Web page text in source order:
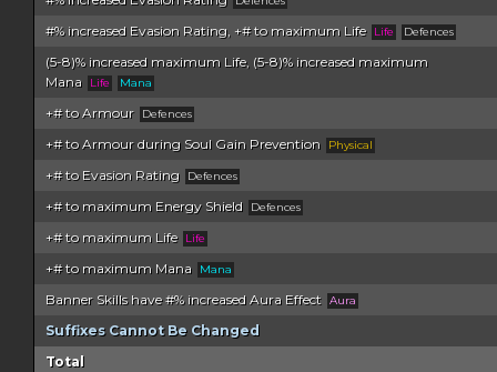
#% increased Evasion Rating, +# to maximum Life Life Defences
(5-8)% increased maximum Life, (5-8)% increased maximum
Mana
Life Mana
+# to Armour Defences
+# to Armour during Soul Gain Prevention Physical
+# to Evasion Rating Defences
+# to maximum Energy Shield Defences
+# to maximum Life Life
+# to maximum Mana Mana
Banner Skills have #% increased Aura Effect Aura
Suffixes Cannot Be Changed
Total